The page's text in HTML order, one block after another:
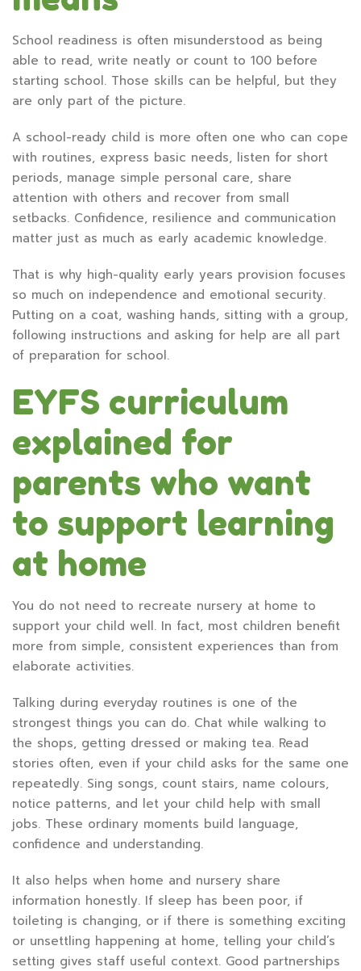
School readiness is often misunderstood as being
able to read, write neatly or count to 100 before
starting school. Those skills can be helpful, but they
are only part of the picture.
A school-ready child is more often one who can cope
with routines, express basic needs, listen for short
periods, manage simple personal care, share
attention with others and recover from small
setbacks. Confidence, resilience and communication
matter just as much as early academic knowledge.
That is why high-quality early years provision focuses
so much on independence and emotional security.
Putting on a coat, washing hands, sitting with a group,
following instructions and asking for help are all part
of preparation for school.
EYFS curriculum
explained for
parents who want
to support learning
at home
You do not need to recreate nursery at home to
support your child well. In fact, most children benefit
more from simple, consistent experiences than from
elaborate activities.
Talking during everyday routines is one of the
strongest things you can do. Chat while walking to
the shops, getting dressed or making tea. Read
stories often, even if your child asks for the same one
repeatedly. Sing songs, count stairs, name colours,
notice patterns, and let your child help with small
jobs. These ordinary moments build language,
confidence and understanding.
It also helps when home and nursery share
information honestly. If sleep has been poor, if
toileting is changing, or if there is something exciting
or unsettling happening at home, telling your child’s
setting gives staff useful context. Good partnerships